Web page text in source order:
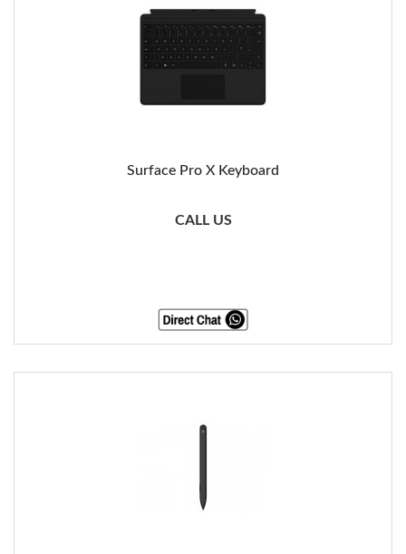
Surface Pro X Keyboard
CALL US